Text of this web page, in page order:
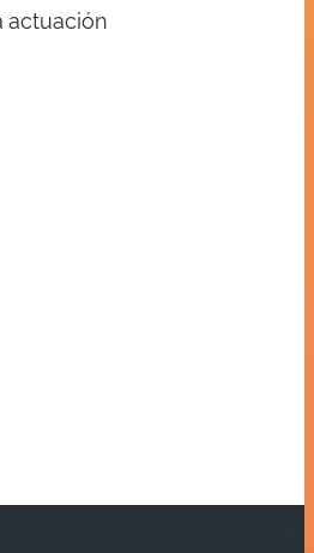
actuación